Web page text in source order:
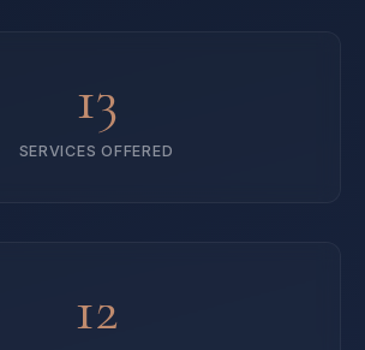
13
SERVICES OFFERED
12